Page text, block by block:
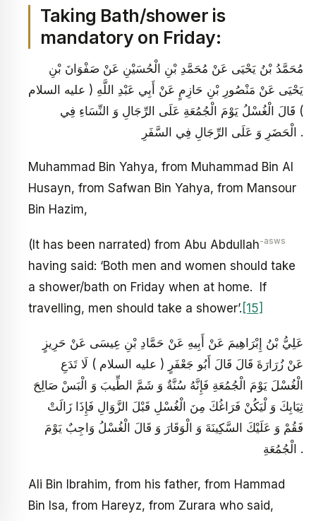
Taking Bath/shower is
mandatory on Friday:
مُحَمَّدُ بْنُ يَحْيَى عَنْ مُحَمَّدِ بْنِ الْحُسَيْنِ عَنْ صَفْوَانَ بْنِ
يَحْيَى عَنْ مَنْصُورِ بْنِ حَازِمٍ عَنْ أَبِي عَبْدِ اللَّهِ ( عليه السلام
) قَالَ الْغُسْلُ يَوْمَ الْجُمُعَةِ عَلَى الرِّجَالِ وَ النِّسَاءِ فِي
الْحَضَرِ وَ عَلَى الرِّجَالِ فِي السَّفَرِ .
Muhammad Bin Yahya, from Muhammad Bin Al
Husayn, from Safwan Bin Yahya, from Mansour
Bin Hazim,
(It has been narrated) from Abu Abdullah-asws
having said: ‘Both men and women should take
a shower/bath on Friday when at home. If
travelling, men should take a shower’. [15]
عَلِيُّ بْنُ إِبْرَاهِيمَ عَنْ أَبِيهِ عَنْ حَمَّادِ بْنِ عِيسَى عَنْ حَرِيزٍ
عَنْ زُرَارَةَ قَالَ قَالَ أَبُو جَعْفَرٍ ( عليه السلام ) لَا تَدَعِ
الْغُسْلَ يَوْمَ الْجُمُعَةِ فَإِنَّهُ سُنَّةٌ وَ شَمَّ الطِّيبَ وَ الْبَسْ صَالِحَ
ثِيَابِكَ وَ لْيَكُنْ فَرَاغُكَ مِنَ الْغُسْلِ قَبْلَ الزَّوَالِ فَإِذَا زَالَتْ
فَقُمْ وَ عَلَيْكَ السَّكِينَةَ وَ الْوَقَارَ وَ قَالَ الْغُسْلُ وَاجِبٌ يَوْمَ
الْجُمُعَةِ .
Ali Bin Ibrahim, from his father, from Hammad
Bin Isa, from Hareyz, from Zurara who said,